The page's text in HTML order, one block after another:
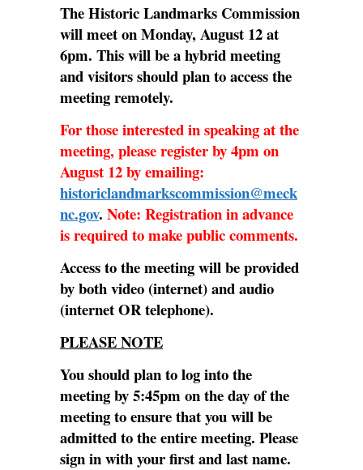
The Historic Landmarks Commission
will meet on Monday, August 12 at
6pm. This will be a hybrid meeting
and visitors should plan to access the
meeting remotely.
For those interested in speaking at the
meeting, please register by 4pm on
August 12 by emailing:
historiclandmarkscommission@meck
nc.gov. Note: Registration in advance
is required to make public comments.
Access to the meeting will be provided
by both video (internet) and audio
(internet OR telephone).
PLEASE NOTE
You should plan to log into the
meeting by 5:45pm on the day of the
meeting to ensure that you will be
admitted to the entire meeting. Please
sign in with your first and last name.